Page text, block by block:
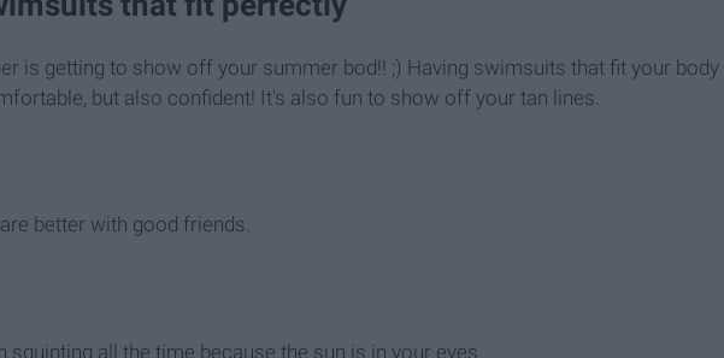
is getting to show off your summer bod!! ;) Having swimsuits that fit your body
but also confident! It's also fun to show off your tan lines.
better with good friends.
all the time because the sun is in your eyes.